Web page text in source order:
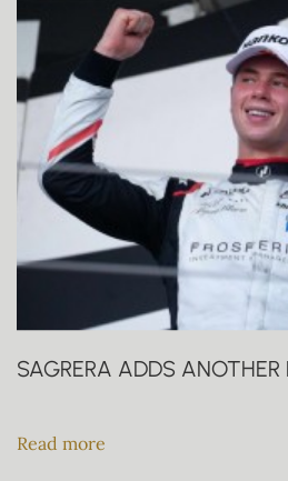
SAGRERA ADDS ANOTHER
Read more